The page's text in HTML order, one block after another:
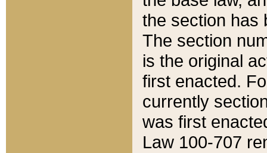
the section has
The section
is the original
first enacted.
currently
was first
Law 100-707